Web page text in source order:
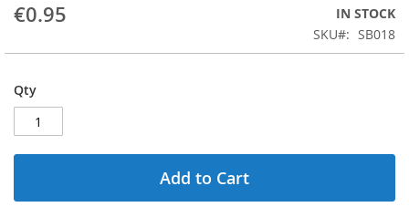
€0.95
IN STOCK
SKU
SB018
Qty
Add to Cart
of
images